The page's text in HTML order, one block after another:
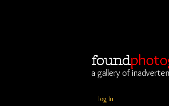
found
a gallery of
log In